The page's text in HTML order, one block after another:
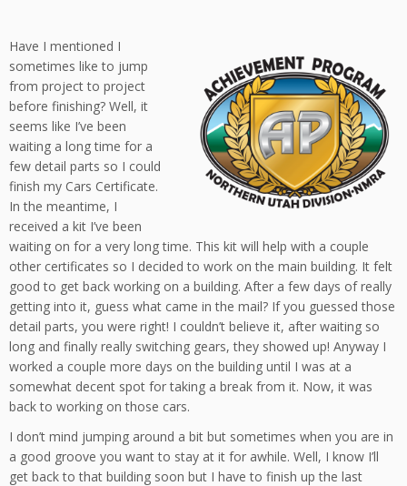
Have I mentioned I
sometimes like to jump
from project to project
before finishing? Well, it
seems like I’ve been
waiting a long time for a
few detail parts so I could
finish my Cars Certificate.
In the meantime, I
received a kit I’ve been
waiting on for a very long time. This kit will help with a couple
other certificates so I decided to work on the main building. It felt
good to get back working on a building. After a few days of really
getting into it, guess what came in the mail? If you guessed those
detail parts, you were right! I couldn’t believe it, after waiting so
long and finally really switching gears, they showed up! Anyway I
worked a couple more days on the building until I was at a
somewhat decent spot for taking a break from it. Now, it was
back to working on those cars.
I don’t mind jumping around a bit but sometimes when you are in
a good groove you want to stay at it for awhile. Well, I know I’ll
get back to that building soon but I have to finish up the last